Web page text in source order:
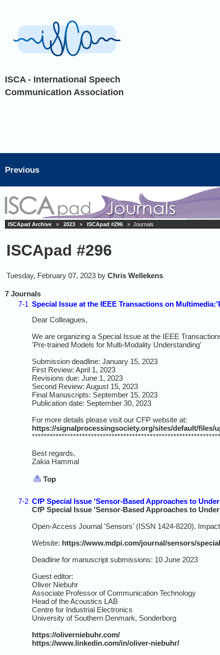
ISCA - International Speech
Communication Association
Previous
ISCApad Archive » 2023 » ISCApad #296 » Journals
ISCApad #296
Tuesday, February 07, 2023 by Chris Wellekens
7 Journals
7-1 Special Issue at the IEEE Transactions on
Dear Colleagues,
We are organizing a Special Issue at the IEEE
'Pre-trained Models for Multi-Modality Understanding'
Submission deadline: January 15, 2023
First Review: April 1, 2023
Revisions due: June 1, 2023
Second Review: August 15, 2023
Final Manuscripts: September 15, 2023
Publication date: September 30, 2023
For more details please visit our CFP website at:
https://signalprocessingsociety.org/sites/default/files/
Best regards,
Zakia Hammal
Top
7-2 CfP Special Issue 'Sensor-Based Approaches to
CfP Special Issue 'Sensor-Based Approaches to
Open-Access Journal 'Sensors' (ISSN 1424-8220).
Website: https://www.mdpi.com/journal/sensors/
Deadline for manuscript submissions: 10 June 2023
Guest editor:
Oliver Niebuhr
Associate Professor of Communication Technology
Head of the Acoustics LAB
Centre for Industrial Electronics
University of Southern Denmark, Sonderborg
https://oliverniebuhr.com/
https://www.linkedin.com/in/oliver-niebuhr/